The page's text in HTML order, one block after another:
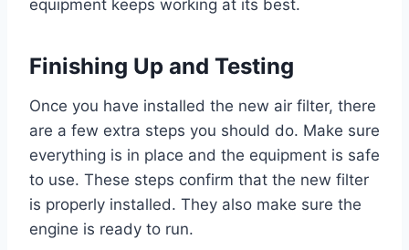
equipment keeps working at its best.
Finishing Up and Testing
Once you have installed the new air filter, there
are a few extra steps you should do. Make sure
everything is in place and the equipment is safe
to use. These steps confirm that the new filter
is properly installed. They also make sure the
engine is ready to run.